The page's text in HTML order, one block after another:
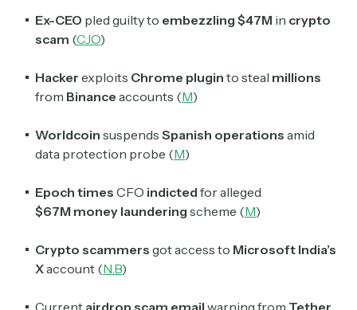
Ex-CEO pled guilty to embezzling $47M in crypto
scam (CJO)
Hacker exploits Chrome plugin to steal millions
from Binance accounts (M)
Worldcoin suspends Spanish operations amid
data protection probe (M)
Epoch times CFO indicted for alleged
$67M money laundering scheme (M)
Crypto scammers got access to Microsoft India’s
Xaccount (N.B)
Current airdrop scam email warning from Tether
Subscribe